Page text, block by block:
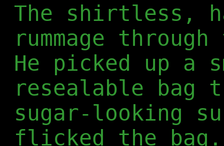
The shirtless,
rummage
He picked up a
resealable bag
sugar-looking
flicked the